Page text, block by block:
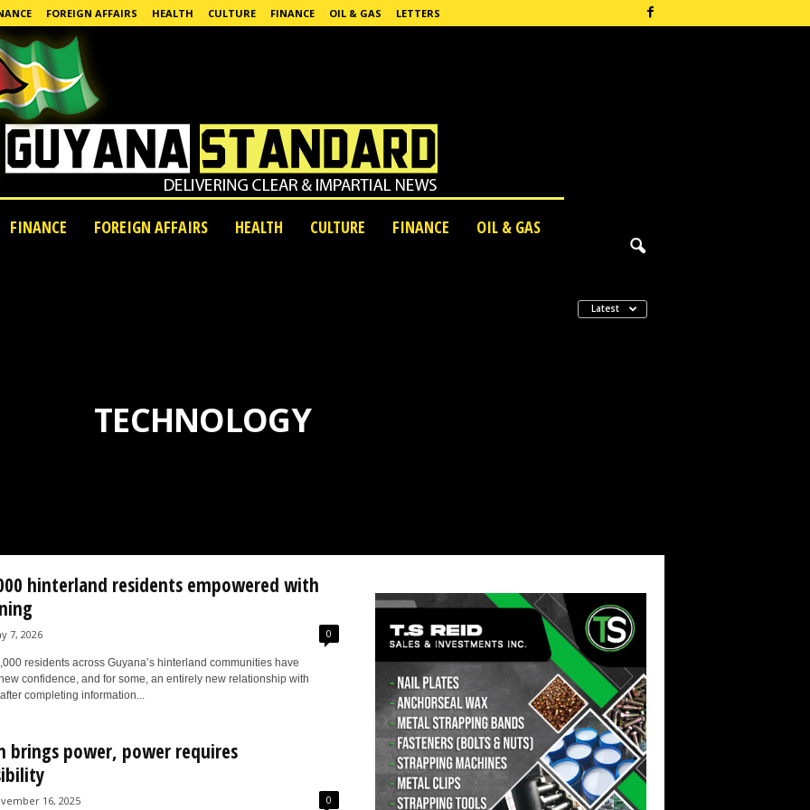
FOREIGN AFFAIRS HEALTH CULTURE FINANCE OIL & GAS LETTERS
FINANCE FOREIGN AFFAIRS HEALTH CULTURE FINANCE
OIL & GAS
Latest
TECHNOLOGY
hinterland residents empowered with
7, 2026 0
residents across Guyana’s hinterland communities have
confidence, and for some, an entirely new relationship with
completing information...
brings power, power requires
16, 2025 0